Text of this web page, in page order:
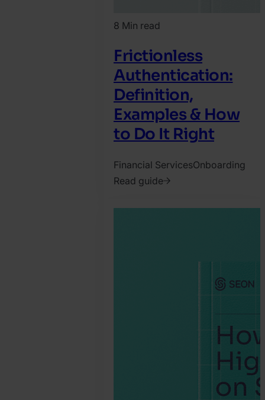
8 Min read
Frictionless
Authentication:
Definition,
Examples & How
to Do It Right
Financial ServicesOnboarding
Read guide
August